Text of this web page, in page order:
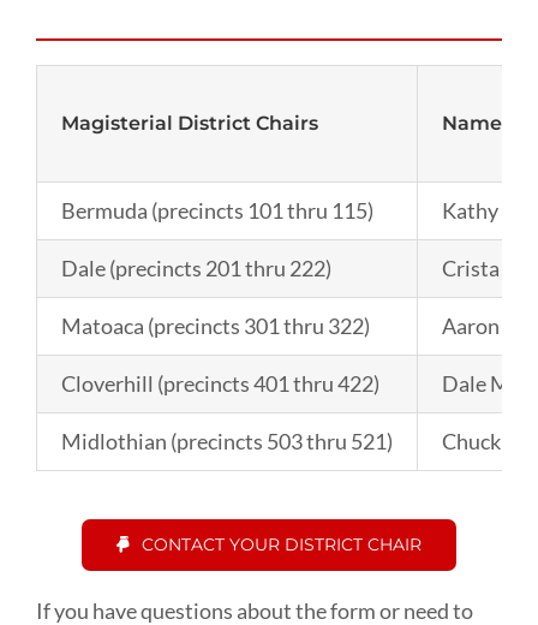
Magisterial District Chairs Name
Bermuda (precincts 101 thru 115) Kathy Lee
Dale (precincts 201 thru 222) Crista
Matoaca (precincts 301 thru 322) Aaron
Cloverhill (precincts 401 thru 422) Dale
Midlothian (precincts 503 thru 521) Chuck
CONTACT YOUR DISTRICT CHAIR
If you have questions about the form or need to